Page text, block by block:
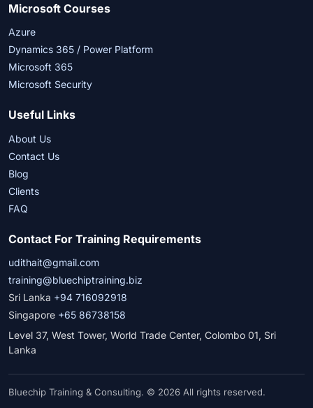
Microsoft Courses
Azure
Dynamics 365 / Power Platform
Microsoft 365
Microsoft Security
Useful Links
About Us
Contact Us
Blog
Clients
FAQ
Contact For Training Requirements
udithait@gmail.com
training@bluechiptraining.biz
Sri Lanka +94 716092918
Singapore +65 86738158
Level 37, West Tower, World Trade Center, Colombo 01, Sri
Lanka
Bluechip Training & Consulting. © 2026 All rights reserved.